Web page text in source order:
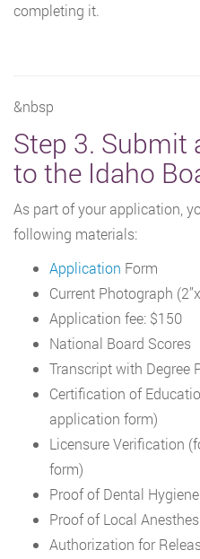
completing it.
&nbsp
Step 3. Submit
to the Idaho
As part of your application,
following materials:
Application Form
Current Photograph
Application fee: $150
National Board Scores
Transcript with Degree
Certification of
application form)
Licensure Verification
form)
Proof of Dental
Proof of Local
Authorization for